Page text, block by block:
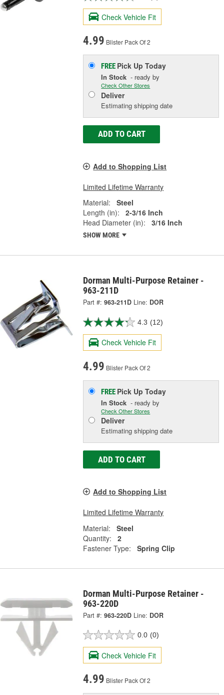
Check Vehicle Fit
4.99 Blister Pack Of 2
FREE Pick UpToday
In Stock - ready by
Check Other Stores
Deliver
Estimating shipping date
ADD TO CART
Add to Shopping List
Limited Lifetime Warranty
Material:
Steel
Length (in):
2-3/16 Inch
Head Diameter (in):
3/16 Inch
SHOW MORE
Dorman Multi-Purpose Retainer -
963-211D
Part #: 963-211D Line: DOR
4.3 (12)
Check Vehicle Fit
4.99 Blister Pack Of 2
FREE Pick UpToday
In Stock - ready by
Check Other Stores
Deliver
Estimating shipping date
ADD TO CART
Add to Shopping List
Limited Lifetime Warranty
Material:
Steel
Quantity:
2
Fastener Type:
Spring Clip
Dorman Multi-Purpose Retainer -
963-220D
Part #: 963-220D Line: DOR
0.0 (0)
Check Vehicle Fit
4.99 Blister Pack Of 2